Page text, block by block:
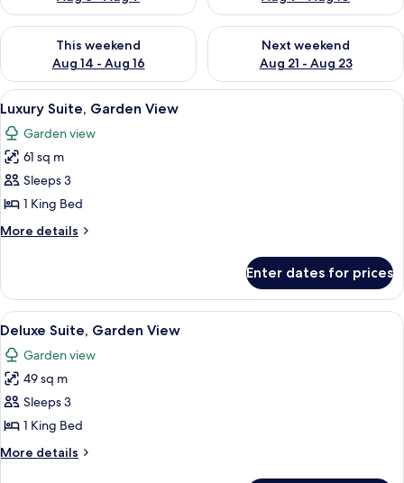
This weekend
Aug 14 - Aug 16
Check availability for this weekend Aug 14 - Aug 16
Next weekend
Aug 21 - Aug 23
Check availability for next
View
all
photos
for
Luxury
Suite,
Garden
View
A hotel room with a bed, two
4
Luxury Suite, Garden View
Garden view
61 sq m
Sleeps 3
1 King Bed
More details
More
Suite,
Garden
View
Enter dates for prices
View
all
photos
for
Deluxe
Suite,
Garden
View
A hotel room with two beds, a
4
Deluxe Suite, Garden View
Garden view
49 sq m
Sleeps 3
1 King Bed
More details
More